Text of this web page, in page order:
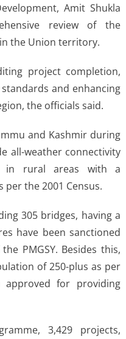
Amit Shukla
review of the
the Union territory.
project completion,
and enhancing
the officials said.
and Kashmir during
all-weather connectivity
in rural areas with a
the 2001 Census.
305 bridges, having a
have been sanctioned
PMGSY. Besides this,
of 250-plus as per
for providing
3,429 projects,